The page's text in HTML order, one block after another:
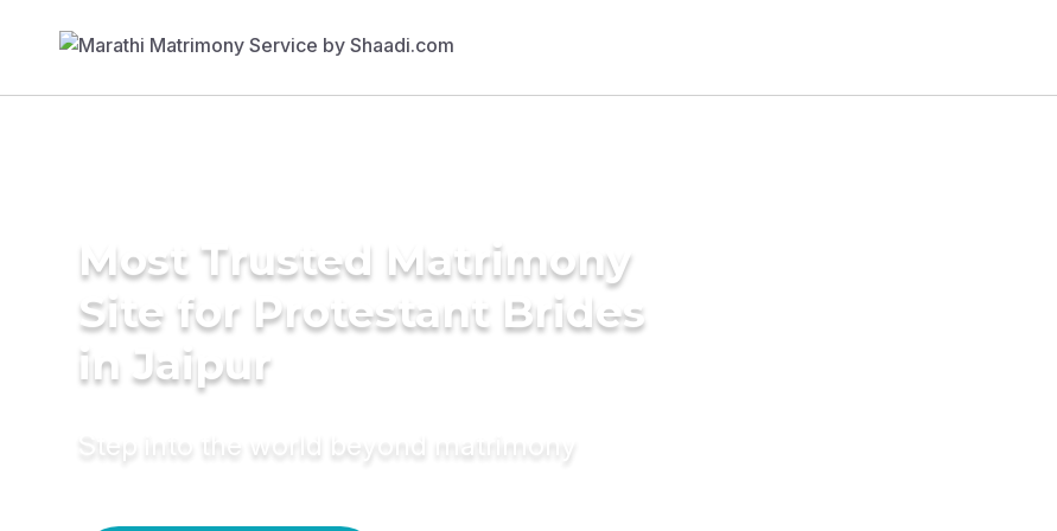
Most Trusted Matrimony
Site for Protestant Brides
in Jaipur
Step into the world beyond matrimony